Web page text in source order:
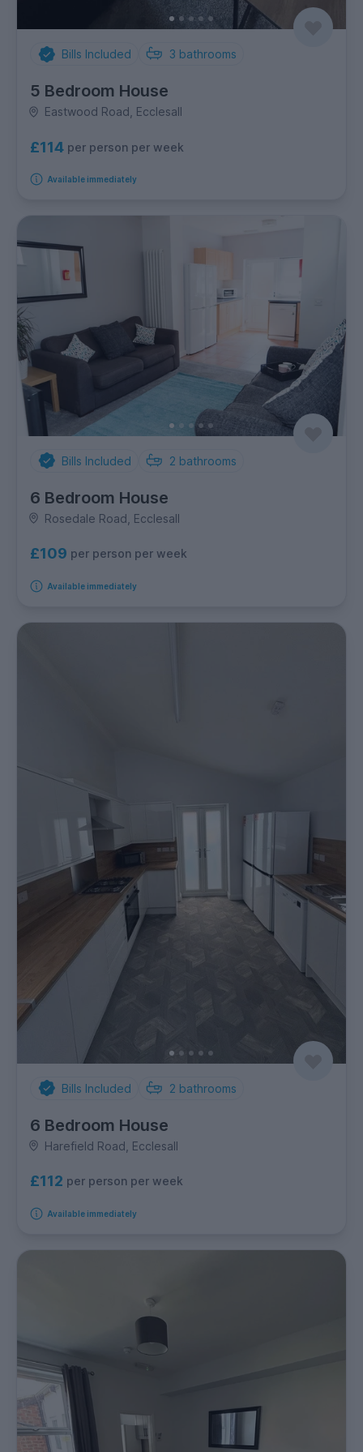
Bills Included 3 bathrooms
5 Bedroom House
Eastwood Road, Ecclesall
£114 per person per week
Available immediately
Bills Included 2 bathrooms
6 Bedroom House
Rosedale Road, Ecclesall
£109 per person per week
Available immediately
Bills Included 2 bathrooms
6 Bedroom House
Harefield Road, Ecclesall
£112 per person per week
Available immediately